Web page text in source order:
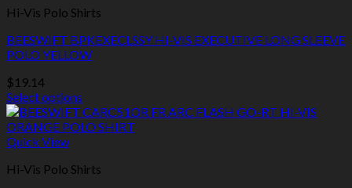
variants.
options
may
be
chosen
on
the
product
page
Hi-Vis Polo Shirts
BEESWIFT BPKEXECLSSY HI-VIS EXECUTIVE LONG SLEEVE
POLO YELLOW
$19.14
Select options
This
product
has
variants.
Quick View
Hi-Vis Polo Shirts